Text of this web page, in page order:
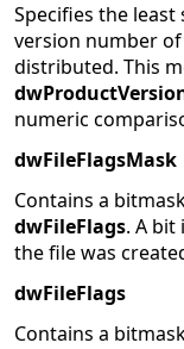
Specifies the
version number
distributed. This
numeric
dwFileFlagsMask
Contains a
dwFileFlags. A bit
the file was
dwFileFlags
Contains a